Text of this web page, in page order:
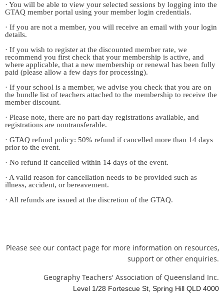
· You will be able to view your selected sessions by logging into the
GTAQ member portal using your member login credentials.
· If you are not a member, you will receive an email with your login
details.
· If you wish to register at the discounted member rate, we
recommend you first check that your membership is active, and
where applicable, that a new membership or renewal has been fully
paid (please allow a few days for processing).
· If your school is a member, we advise you check that you are on
the bundle list of teachers attached to the membership to receive the
member discount.
· Please note, there are no part-day registrations available, and
registrations are nontransferable.
· GTAQ refund policy: 50% refund if cancelled more than 14 days
prior to the event.
· No refund if cancelled within 14 days of the event.
· A valid reason for cancellation needs to be provided such as
illness, accident, or bereavement.
· All refunds are issued at the discretion of the GTAQ.
Please see our contact page for more information on resources,
support or other enquiries.
Geography Teachers' Association of Queensland Inc.
Level 1/28 Fortescue St, Spring Hill QLD 4000